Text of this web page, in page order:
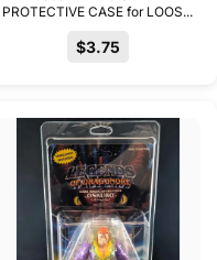
PROTECTIVE CASE for LOOS...
$3.75